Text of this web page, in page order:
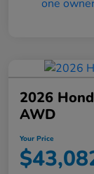
2026
AWD
Your Price